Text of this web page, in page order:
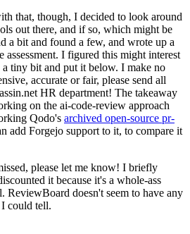
that, though, I decided to look around
out there, and if so, which might be
a bit and found a few, and wrote up a
assessment. I figured this might interest
tiny bit and put it below. I make no
accurate or fair, please send all
HR department! The takeaway
on the ai-code-review approach
Qodo's archived open-source pr-
add Forgejo support to it, to compare it
please let me know! I briefly
it because it's a whole-ass
ReviewBoard doesn't seem to have any
could tell.